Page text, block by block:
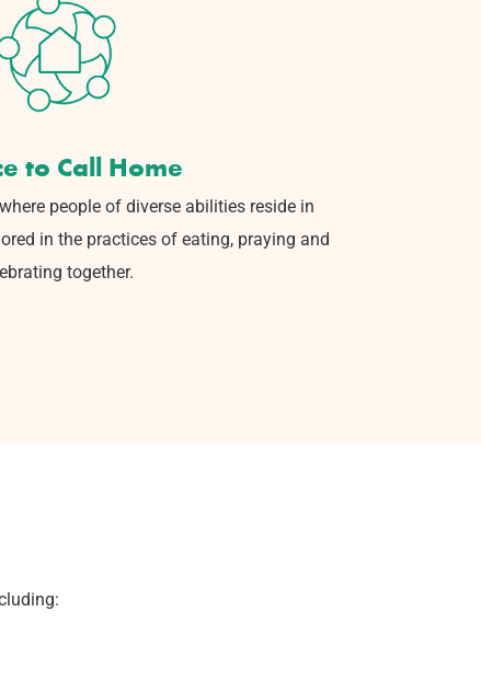
to Call Home
people of diverse abilities reside in
in the practices of eating, praying and
together.